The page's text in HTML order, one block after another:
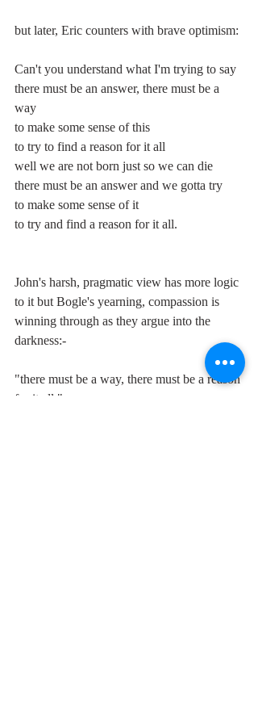
but later, Eric counters with brave optimism:
Can't you understand what I'm trying to say
there must be an answer, there must be a
way
to make some sense of this
to try to find a reason for it all
well we are not born just so we can die
there must be an answer and we gotta try
to make some sense of it
to try and find a reason for it all.
John's harsh, pragmatic view has more logic
to it but Bogle's yearning, compassion is
winning through as they argue into the
darkness:-
"there must be a way, there must be a reason
for it all."